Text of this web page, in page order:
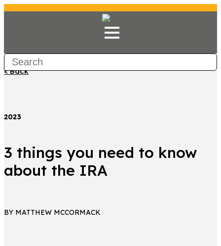
< Back
2023
3 things you need to know
about the IRA
BY MATTHEW MCCORMACK